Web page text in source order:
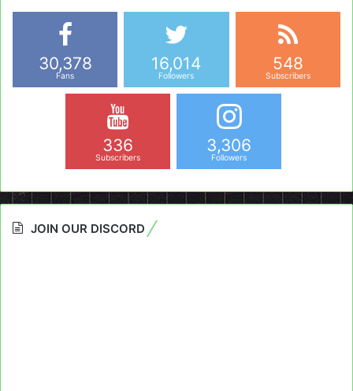
30,378
Fans
16,014
Followers
548
Subscribers
336
Subscribers
3,306
Followers
JOIN OUR DISCORD